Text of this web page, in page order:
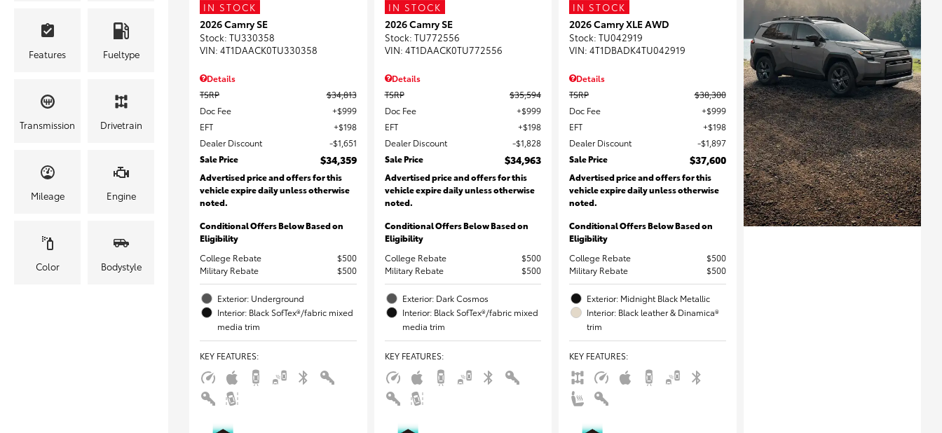
Features Fueltype
Transmission Drivetrain
Mileage Engine
Color Bodystyle
IN STOCK
2026 Camry SE
Stock: TU330358
VIN: 4T1DAACK0TU330358
Details
TSRP
$34,813
Doc Fee
$999
EFT
$198
Dealer Discount
$1,651
Sale Price
$34,359
Advertised price and offers for this
vehicle expire daily unless otherwise
noted.
Conditional Offers Below Based on
Eligibility
College Rebate
$500
Military Rebate
$500
Exterior: Underground
Interior: Black SofTex®/fabric mixed
media trim
KEY FEATURES:
IN STOCK
2026 Camry SE
Stock: TU772556
VIN: 4T1DAACK0TU772556
Details
TSRP
$35,594
Doc Fee
$999
EFT
$198
Dealer Discount
$1,828
Sale Price
$34,963
Advertised price and offers for this
vehicle expire daily unless otherwise
noted.
Conditional Offers Below Based on
Eligibility
College Rebate
$500
Military Rebate
$500
Exterior: Dark Cosmos
Interior: Black SofTex®/fabric mixed
media trim
KEY FEATURES:
IN STOCK
2026 Camry XLE AWD
Stock: TU042919
VIN: 4T1DBADK4TU042919
Details
TSRP
$38,300
Doc Fee
$999
EFT
$198
Dealer Discount
$1,897
Sale Price
$37,600
Advertised price and offers for this
vehicle expire daily unless otherwise
noted.
Conditional Offers Below Based on
Eligibility
College Rebate
$500
Military Rebate
$500
Exterior: Midnight Black Metallic
Interior: Black leather & Dinamica®
trim
KEY FEATURES: